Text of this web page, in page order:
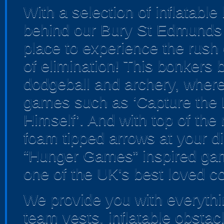
With a selection of
behind our Bury St
place to experience the
of elimination! This bonkers
dodgeball and archery,
games such as ‘Capture the
Himself’. And with top of
foam tipped arrows at your
“Hunger Games” inspired
one of the UK's best loved
We provide you with
team vests, inflatable